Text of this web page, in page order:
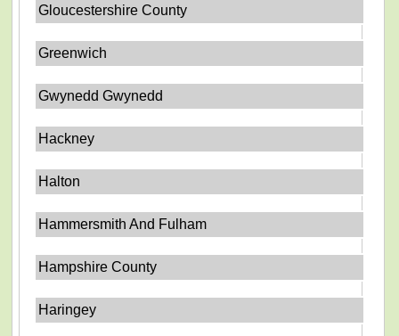
Gloucestershire County
Greenwich
Gwynedd Gwynedd
Hackney
Halton
Hammersmith And Fulham
Hampshire County
Haringey